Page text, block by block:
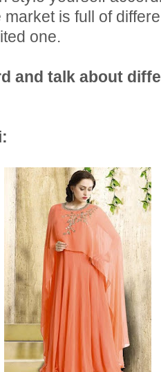
market is full of
one.
and talk about